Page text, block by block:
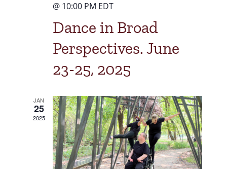
@ 10:00 PM EDT
Dance in Broad
Perspectives. June
23-25, 2025
JAN
25
2025